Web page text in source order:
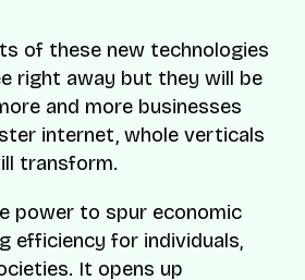
of these new technologies
right away but they will be
and more businesses
internet, whole verticals
transform.
power to spur economic
efficiency for individuals,
It opens up